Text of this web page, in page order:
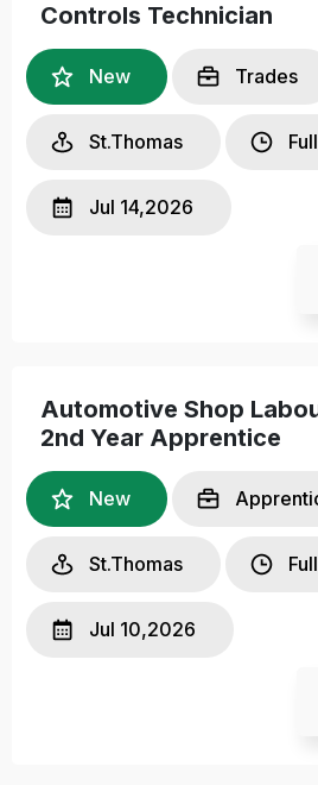
Controls Technician
New Trades
St.Thomas
Jul 14,2026
Automotive Shop
2nd Year Apprentice
New
St.Thomas
Jul 10,2026